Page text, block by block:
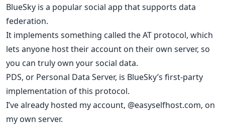
BlueSky is a popular social app that supports data
federation.
It implements something called the AT protocol, which
lets anyone host their account on their own server, so
you can truly own your social data.
PDS, or Personal Data Server, is BlueSky’s first-party
implementation of this protocol.
I’ve already hosted my account, @easyselfhost.com, on
my own server.